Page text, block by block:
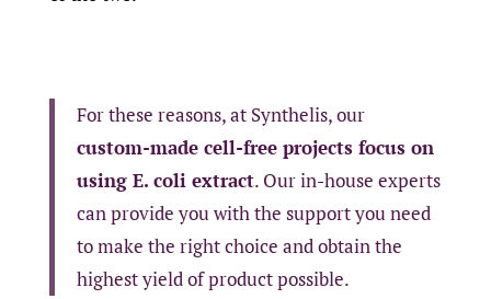
For these reasons, at Synthelis, our
custom-made cell-free projects focus on
using E. coli extract. Our in-house experts
can provide you with the support you need
to make the right choice and obtain the
highest yield of product possible.